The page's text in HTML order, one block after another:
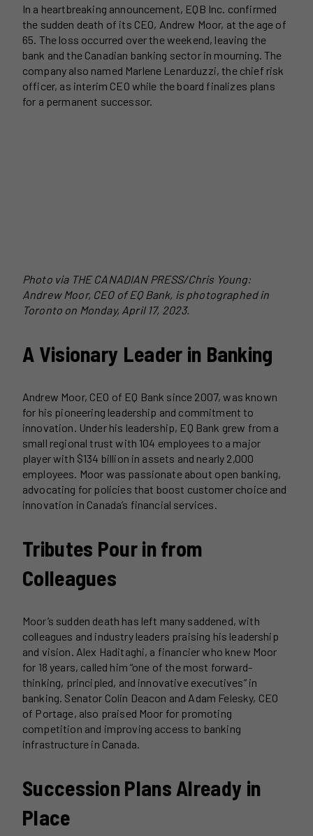
In a heartbreaking announcement, EQB Inc. confirmed
the sudden death of its CEO, Andrew Moor, at the age of
65. The loss occurred over the weekend, leaving the
bank and the Canadian banking sector in mourning. The
company also named Marlene Lenarduzzi, the chief risk
officer, as interim CEO while the board finalizes plans
for a permanent successor.
Photo via THE CANADIAN PRESS/Chris Young:
Andrew Moor, CEO of EQ Bank, is photographed in
Toronto on Monday, April 17, 2023.
A Visionary Leader in Banking
Andrew Moor, CEO of EQ Bank since 2007, was known
for his pioneering leadership and commitment to
innovation. Under his leadership, EQ Bank grew from a
small regional trust with 104 employees to a major
player with $134 billion in assets and nearly 2,000
employees. Moor was passionate about open banking,
advocating for policies that boost customer choice and
innovation in Canada’s financial services.
Tributes Pour in from
Colleagues
Moor’s sudden death has left many saddened, with
colleagues and industry leaders praising his leadership
and vision. Alex Haditaghi, a financier who knew Moor
for 18 years, called him “one of the most forward-
thinking, principled, and innovative executives” in
banking. Senator Colin Deacon and Adam Felesky, CEO
of Portage, also praised Moor for promoting
competition and improving access to banking
infrastructure in Canada.
Succession Plans Already in
Place